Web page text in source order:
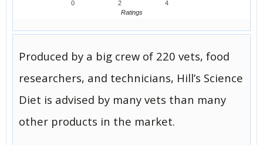
0 2
4
Ratings
Produced by a big crew of 220 vets, food
researchers, and technicians, Hill’s Science
Diet is advised by many vets than many
other products in the market.